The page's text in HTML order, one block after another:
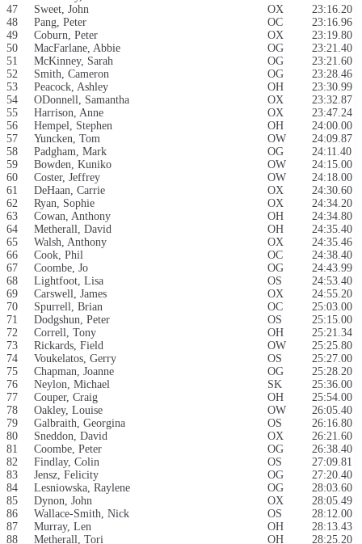
47
Sweet, John OX
23:16.20
48
Pang, Peter OC
23:16.96
49
Coburn, Peter OX
23:19.80
50
MacFarlane, Abbie OG
23:21.40
51
McKinney, Sarah OG
23:21.60
52
Smith, Cameron OG
23:28.46
53
Peacock, Ashley OH
23:30.99
54
ODonnell, Samantha OX
23:32.87
55
Harrison, Anne OX
23:47.24
56
Hempel, Stephen OH
24:00.00
57
Yuncken, Tom OW
24:09.87
58
Padgham, Mark OG
24:11.40
59
Bowden, Kuniko OW
24:15.00
60
Coster, Jeffrey OW
24:18.00
61
DeHaan, Carrie OX
24:30.60
62
Ryan, Sophie OX
24:34.20
63
Cowan, Anthony OH
24:34.80
64
Metherall, David OH
24:35.40
65
Walsh, Anthony OX
24:35.46
66
Cook, Phil OC
24:38.40
67
Coombe, Jo OG
24:43.99
68
Lightfoot, Lisa OS
24:53.40
69
Carswell, James OX
24:55.20
70
Spurrell, Brian OC
25:03.00
71
Dodgshun, Peter OS
25:15.00
72
Correll, Tony OH
25:21.34
73
Rickards, Field OW
25:25.80
74
Voukelatos, Gerry OS
25:27.00
75
Chapman, Joanne OG
25:28.20
76
Neylon, Michael SK
25:36.00
77
Couper, Craig OH
25:54.00
78
Oakley, Louise OW
26:05.40
79
Galbraith, Georgina OS
26:16.80
80
Sneddon, David OX
26:21.60
81
Coombe, Peter OG
26:38.40
82
Findlay, Colin OS
27:09.81
83
Jensz, Felicity OG
27:20.40
84
Lesniowska, Raylene OG
28:03.60
85
Dynon, John OX
28:05.49
86
Wallace-Smith, Nick OS
28:12.00
87
Murray, Len OH
28:13.43
88
Metherall, Tori OH
28:25.20